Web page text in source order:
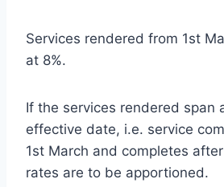
Services rendered from 1st
at 8%.
If the services rendered span
effective date, i.e. service
1st March and completes
rates are to be apportioned.